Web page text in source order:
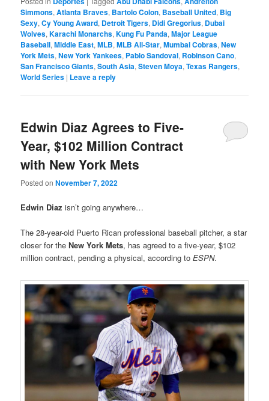
Simmons,Atlanta Braves, Bartolo Colon, Baseball United, Big
Sexy,Cy Young Award, Detroit Tigers, Didi Gregorius, Dubai
Wolves,Karachi Monarchs,Kung Fu Panda,Major League
Baseball,Middle East,MLB,MLB All-Star,Mumbai Cobras,New
York Mets,New York Yankees, Pablo Sandoval, Robinson Cano,
San Francisco Giants,South Asia,Steven Moya,Texas Rangers,
World Series | Leave a reply
Edwin Diaz Agrees to Five-
Year, $102 Million Contract
with New York Mets
Posted onNovember 7, 2022
Edwin Diaz isn’t going anywhere…
The 28-year-old Puerto Rican professional baseball pitcher, a star
closer for theNew York Mets, has agreed to a five-year, $102
million contract, pending a physical, according toESPN.